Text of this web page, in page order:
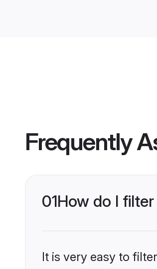
Frequently
01How do I
It is very easy to